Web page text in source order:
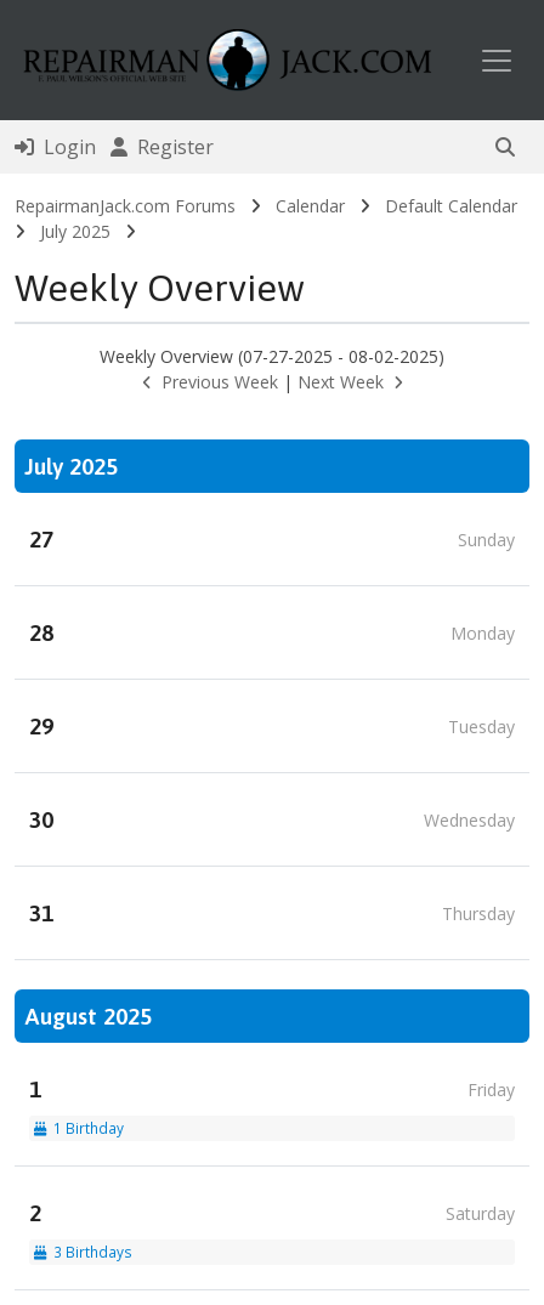
Login Register
RepairmanJack.com Forums Calendar
Default Calendar
July 2025
Weekly Overview
Weekly Overview (07-27-2025 - 08-02-2025)
Previous Week | Next Week
July 2025
27 Sunday
28 Monday
29 Tuesday
30 Wednesday
31 Thursday
August 2025
1 Friday
1 Birthday
2 Saturday
3 Birthdays